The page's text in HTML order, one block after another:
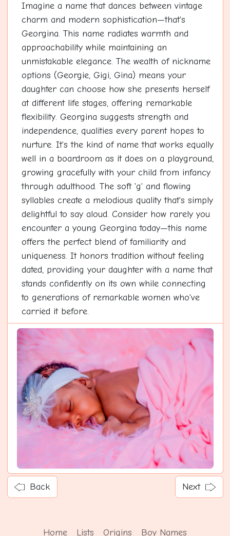
Imagine a name that dances between vintage
charm and modern sophistication—that's
Georgina. This name radiates warmth and
approachability while maintaining an
unmistakable elegance. The wealth of nickname
options (Georgie, Gigi, Gina) means your
daughter can choose how she presents herself
at different life stages, offering remarkable
flexibility. Georgina suggests strength and
independence, qualities every parent hopes to
nurture. It's the kind of name that works equally
well in a boardroom as it does on a playground,
growing gracefully with your child from infancy
through adulthood. The soft 'g' and flowing
syllables create a melodious quality that's simply
delightful to say aloud. Consider how rarely you
encounter a young Georgina today—this name
offers the perfect blend of familiarity and
uniqueness. It honors tradition without feeling
dated, providing your daughter with a name that
stands confidently on its own while connecting
to generations of remarkable women who've
carried it before.
Back Next
Home Lists Origins Boy Names